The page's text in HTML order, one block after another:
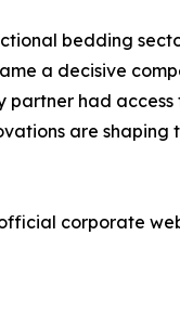
bedding
a decisive
partner had
are shaping
corporate